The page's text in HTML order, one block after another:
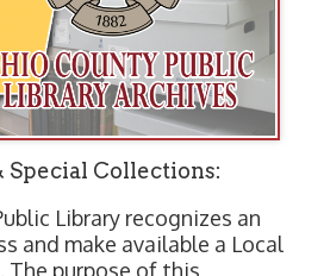
Special Collections:
Library recognizes an
and make available a Local
purpose of this